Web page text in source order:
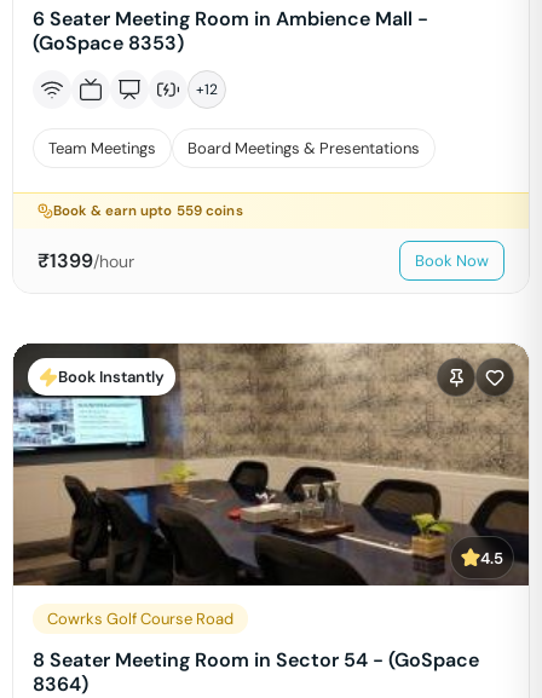
6 Seater Meeting Room in Ambience Mall -
(GoSpace 8353)
+12
Team Meetings Board Meetings & Presentations
Book & earn upto 559 coins
₹1399/hour Book Now
Book Instantly
4.5
Cowrks Golf Course Road
8 Seater Meeting Room in Sector 54 - (GoSpace
8364)